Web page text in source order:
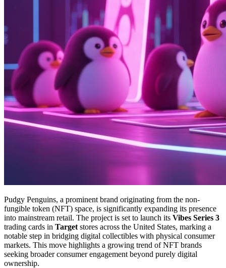
Pudgy Penguins, a prominent brand originating from the non-
fungible token (NFT) space, is significantly expanding its presence
into mainstream retail. The project is set to launch its Vibes Series 3
trading cards in Target stores across the United States, marking a
notable step in bridging digital collectibles with physical consumer
markets. This move highlights a growing trend of NFT brands
seeking broader consumer engagement beyond purely digital
ownership.